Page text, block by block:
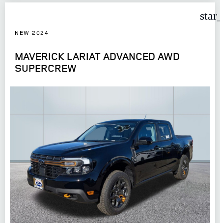
NEW 2024
MAVERICK LARIAT ADVANCED AWD
SUPERCREW